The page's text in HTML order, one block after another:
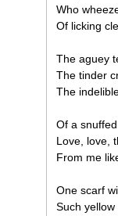
Who
Of licking
The aguey
The tinder
The
Of a
Love, love,
From me
One scarf
Such